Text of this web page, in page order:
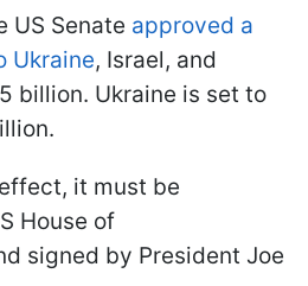
US Senate approved a
Ukraine, Israel, and
billion. Ukraine is set to
it must be
House of
signed by President Joe